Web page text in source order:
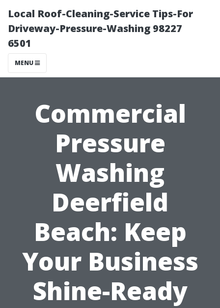
Local Roof-Cleaning-Service Tips-For
Driveway-Pressure-Washing 98227
6501
MENU
Commercial
Pressure
Washing
Deerfield
Beach: Keep
Your Business
Shine-Ready